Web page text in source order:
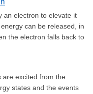
an electron to elevate it
can be released, in
the electron falls back to
are excited from the
states and the events